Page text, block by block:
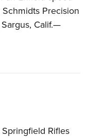
Precision
Calif.—
Rifles